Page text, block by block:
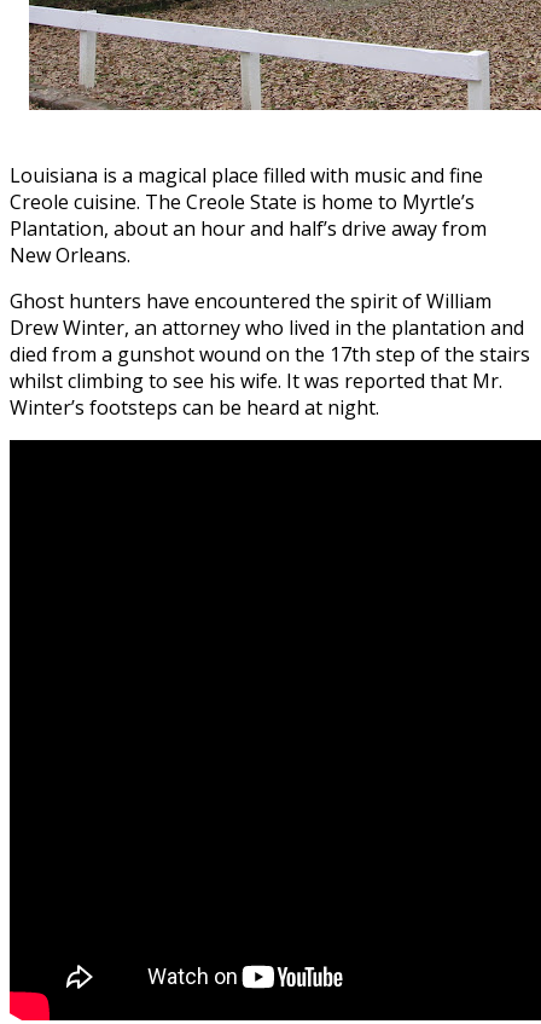
Louisiana is a magical place filled with music and fine
Creole cuisine. The Creole State is home to Myrtle’s
Plantation, about an hour and half’s drive away from
New Orleans.
Ghost hunters have encountered the spirit of William
Drew Winter, an attorney who lived in the plantation and
died from a gunshot wound on the 17th step of the stairs
whilst climbing to see his wife. It was reported that Mr.
Winter’s footsteps can be heard at night.